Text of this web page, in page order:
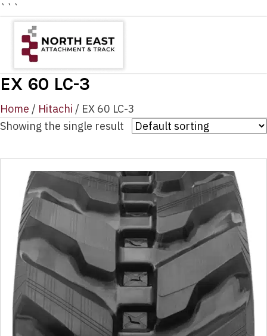
```
EX 60 LC-3
Home / Hitachi / EX 60 LC-3
Showing the single result